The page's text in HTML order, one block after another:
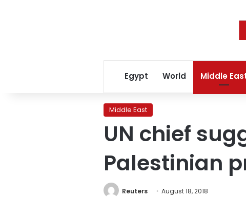
Egypt World Middle
Middle East
UN chief
Palestinian
Reuters August 18, 2018